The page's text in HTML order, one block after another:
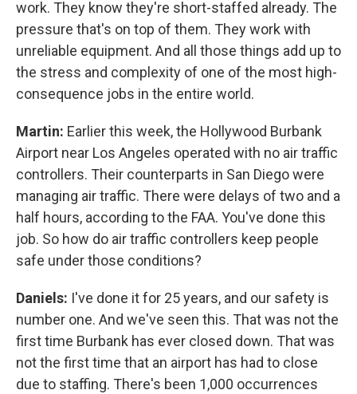
work. They know they're short-staffed already. The
pressure that's on top of them. They work with
unreliable equipment. And all those things add up to
the stress and complexity of one of the most high-
consequence jobs in the entire world.
Martin: Earlier this week, the Hollywood Burbank
Airport near Los Angeles operated with no air traffic
controllers. Their counterparts in San Diego were
managing air traffic. There were delays of two and a
half hours, according to the FAA. You've done this
job. So how do air traffic controllers keep people
safe under those conditions?
Daniels: I've done it for 25 years, and our safety is
number one. And we've seen this. That was not the
first time Burbank has ever closed down. That was
not the first time that an airport has had to close
due to staffing. There's been 1,000 occurrences